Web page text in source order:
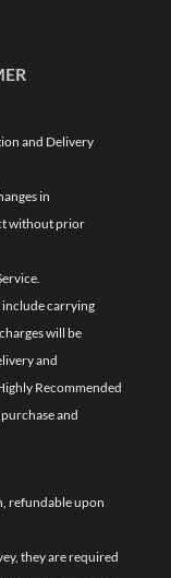
and Delivery
in
without prior
include carrying
will be
and
Recommended
and
refundable upon
they are required